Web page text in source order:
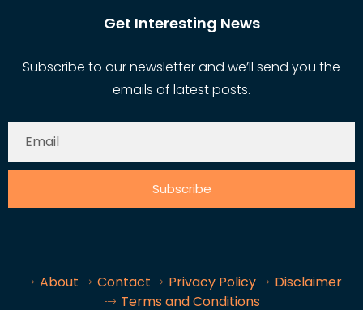
Get Interesting News
Subscribe to our newsletter and we’ll send you the
emails of latest posts.
Subscribe
About Contact Privacy Policy
Disclaimer
Terms and Conditions